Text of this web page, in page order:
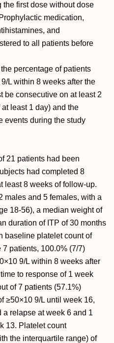
first dose without dose
medication,
and
to all patients before
percentage of patients
L within 8 weeks after the
be consecutive on at least 2
least 1 day) and the
events during the study
21 patients had been
had completed 8
least 8 weeks of follow-up.
males and 5 females, with a
18-56), a median weight of
duration of ITP of 30 months
baseline platelet count of
7 patients, 100.0% (7/7)
9/L within 8 weeks after
to response of 1 week
of 7 patients (57.1%)
≥50×10 9/L until week 16,
relapse at week 6 and 1
13. Platelet count
the interquartile range) of